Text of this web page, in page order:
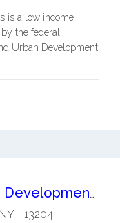
is a low income
the federal
Urban Development
Empire Housing And Development Corporation
NY- 13204